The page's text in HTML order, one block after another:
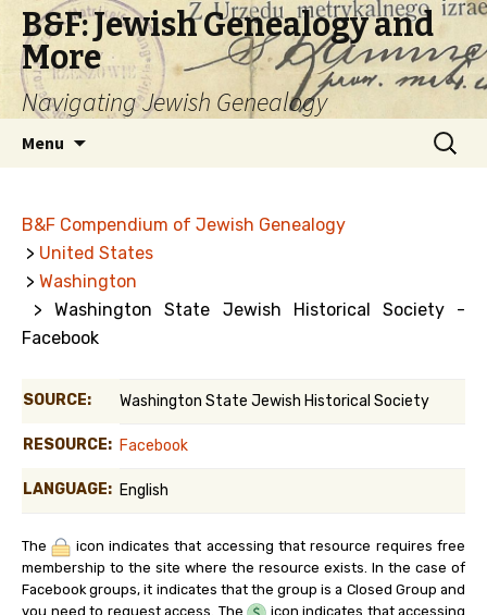
B&F: Jewish Genealogy and
More
Navigating Jewish Genealogy
Menu
Search
for:
B&F Compendium of Jewish Genealogy
> United States
> Washington
> Washington State Jewish Historical Society -
Facebook
SOURCE: Washington State Jewish Historical Society
RESOURCE: Facebook
LANGUAGE: English
The
icon indicates that accessing that resource requires free
membership to the site where the resource exists. In the case of
Facebook groups, it indicates that the group is a Closed Group and
you need to request access. The
icon indicates that accessing